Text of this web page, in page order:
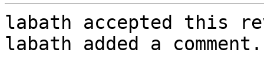
labath accepted this
labath added a comment.